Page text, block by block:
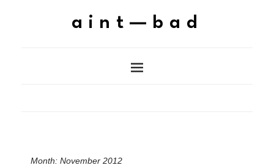
aint—bad
Month: November 2012